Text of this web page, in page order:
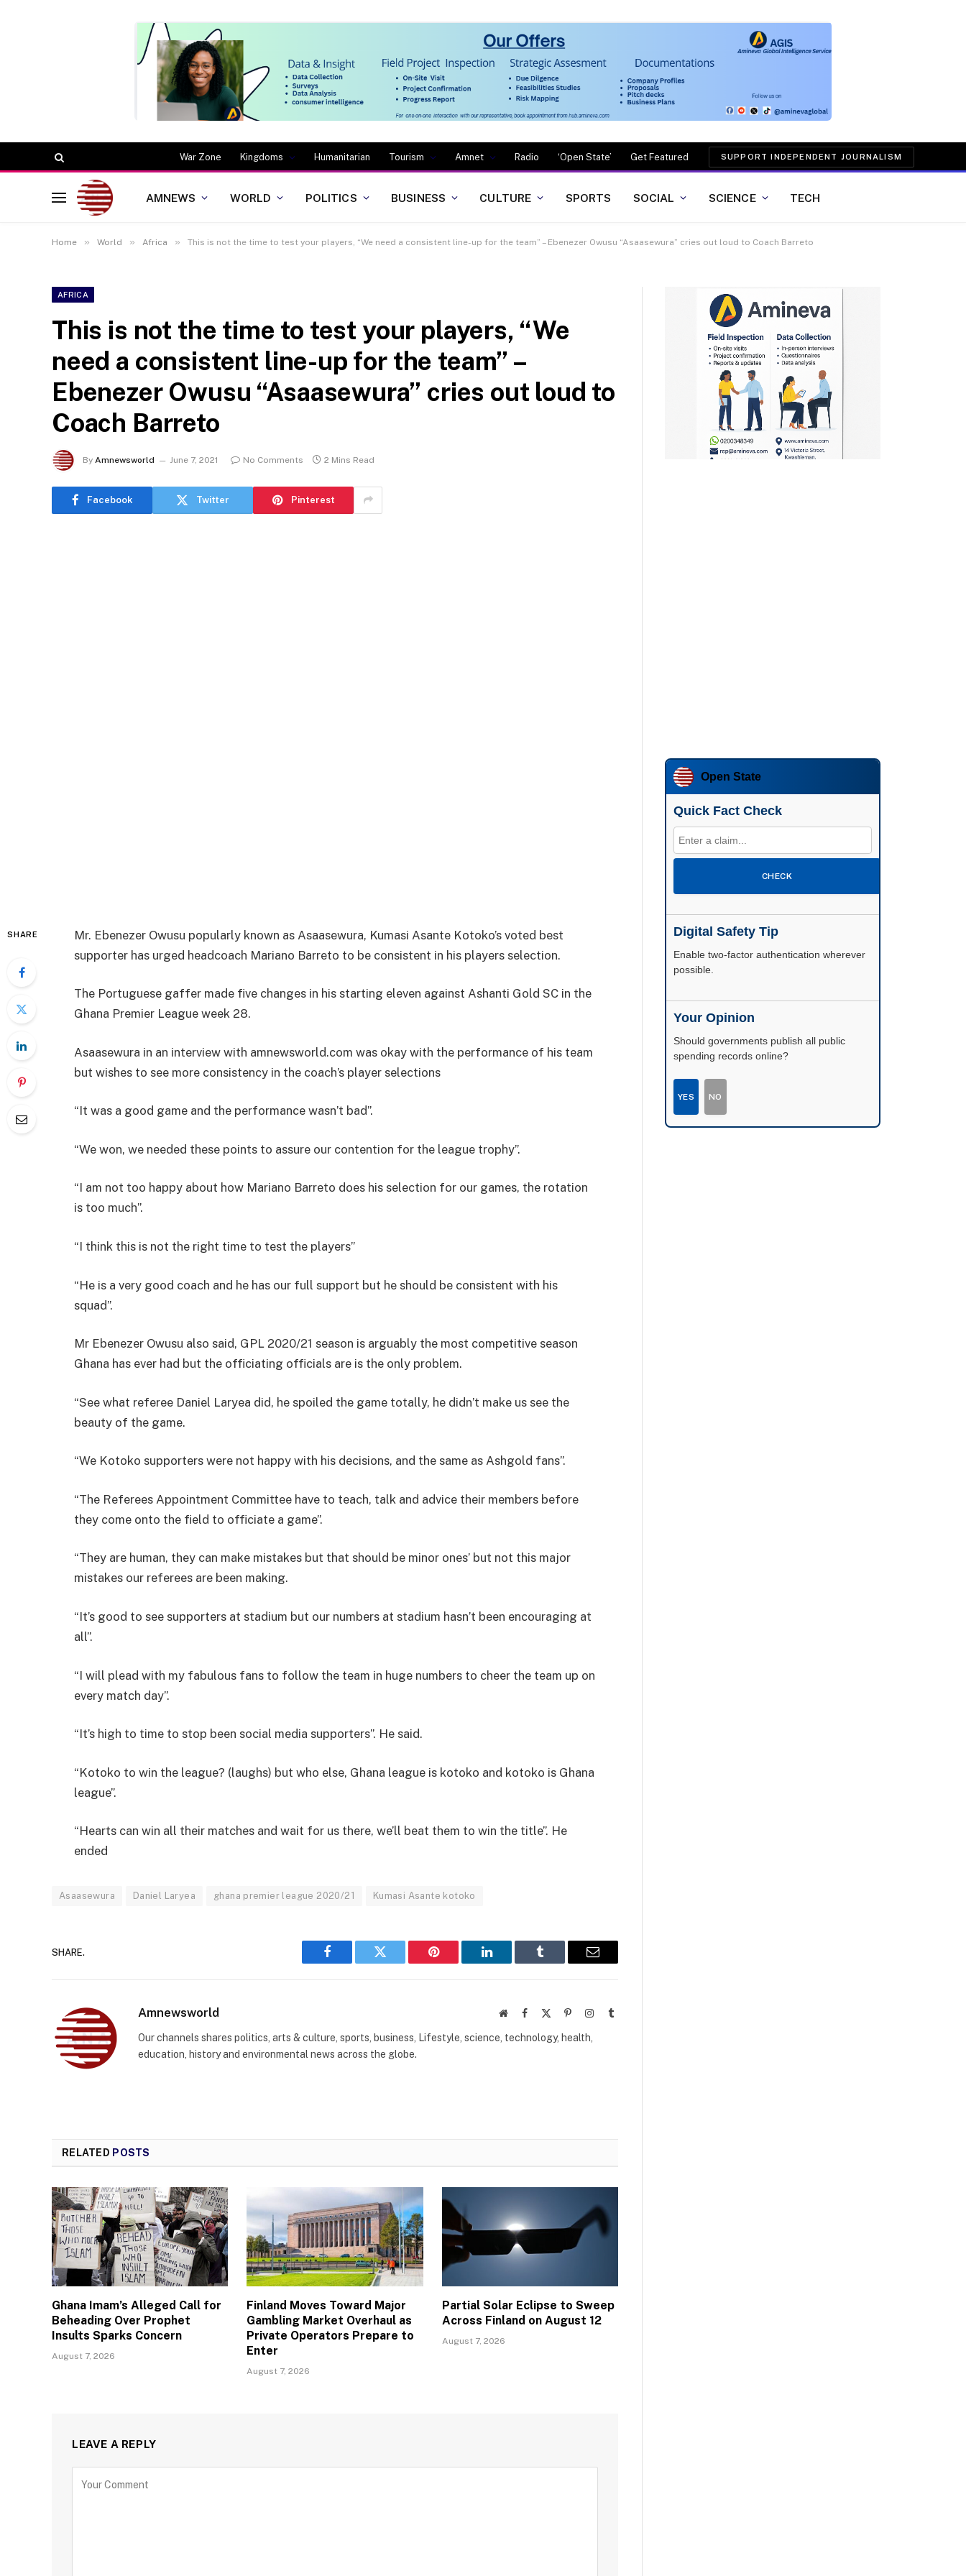
War Zone Kingdoms Humanitarian Tourism Amnet Radio ‘Open State’ Get Featured SUPPORT INDEPENDENT JOURNALISM
AMNEWS WORLD POLITICS BUSINESS CULTURE SPORTS SOCIAL SCIENCE TECH
Home » World » Africa » This is not the time to test your players, “We need a consistent line-up for the team” – Ebenezer Owusu “Asaasewura” cries out loud to Coach Barreto
AFRICA
This is not the time to test your players, “We
need a consistent line-up for the team” –
Ebenezer Owusu “Asaasewura” cries out loud to
Coach Barreto
By Amnewsworld June 7, 2021 No Comments 2 Mins Read
Facebook Twitter Pinterest
SHARE
Mr. Ebenezer Owusu popularly known as Asaasewura, Kumasi Asante Kotoko’s voted best
supporter has urged headcoach Mariano Barreto to be consistent in his players selection.
The Portuguese gaffer made five changes in his starting eleven against Ashanti Gold SC in the
Ghana Premier League week 28.
Asaasewura in an interview with amnewsworld.com was okay with the performance of his team
but wishes to see more consistency in the coach’s player selections
“It was a good game and the performance wasn’t bad”.
“We won, we needed these points to assure our contention for the league trophy”.
“I am not too happy about how Mariano Barreto does his selection for our games, the rotation
is too much”.
“I think this is not the right time to test the players”
“He is a very good coach and he has our full support but he should be consistent with his
squad”.
Mr Ebenezer Owusu also said, GPL 2020/21 season is arguably the most competitive season
Ghana has ever had but the officiating officials are is the only problem.
“See what referee Daniel Laryea did, he spoiled the game totally, he didn’t make us see the
beauty of the game.
“We Kotoko supporters were not happy with his decisions, and the same as Ashgold fans”.
“The Referees Appointment Committee have to teach, talk and advice their members before
they come onto the field to officiate a game”.
“They are human, they can make mistakes but that should be minor ones’ but not this major
mistakes our referees are been making.
“It’s good to see supporters at stadium but our numbers at stadium hasn’t been encouraging at
all”.
“I will plead with my fabulous fans to follow the team in huge numbers to cheer the team up on
every match day”.
“It’s high to time to stop been social media supporters”. He said.
“Kotoko to win the league? (laughs) but who else, Ghana league is kotoko and kotoko is Ghana
league”.
“Hearts can win all their matches and wait for us there, we’ll beat them to win the title”. He
ended
Asaasewura Daniel Laryea ghana premier league 2020/21 Kumasi Asante kotoko
SHARE.
Facebook Twitter Pinterest LinkedIn Tumblr Email
Amnewsworld WebsiteFacebook PinterestInstagram
Tumblr
Our channels shares politics, arts & culture, sports, business, Lifestyle, science, technology, health,
education, history and environmental news across the globe.
RELATED POSTS
Ghana Imam’s Alleged Call for
Beheading Over Prophet
Insults Sparks Concern
August 7, 2026
Finland Moves Toward Major
Gambling Market Overhaul as
Private Operators Prepare to
Enter
August 7, 2026
Partial Solar Eclipse to Sweep
Across Finland on August 12
August 7, 2026
LEAVE A REPLY
Open State
Quick Fact Check
CHECK
Digital Safety Tip
Enable two-factor authentication wherever
possible.
Your Opinion
Should governments publish all public
spending records online?
YES NO